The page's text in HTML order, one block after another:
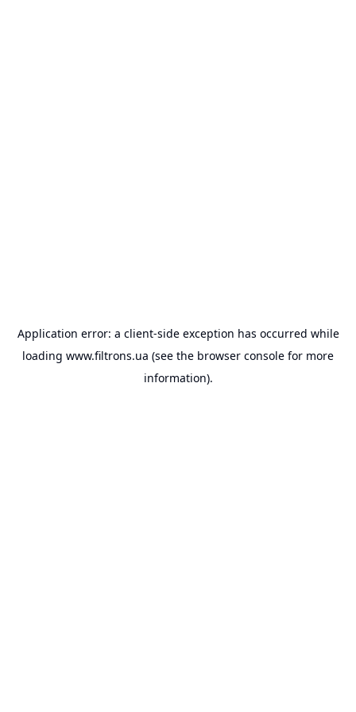
Application error: a client-side exception has occurred while
loading www.filtrons.ua (see the browser console for more
information).